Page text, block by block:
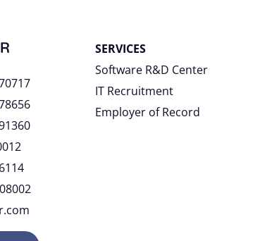
SERVICES
Software R&D Center
IT Recruitment
Employer of Record